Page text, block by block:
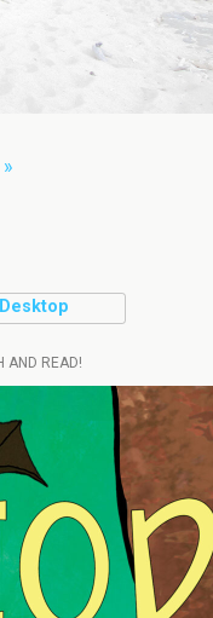
Desktop
AND READ!